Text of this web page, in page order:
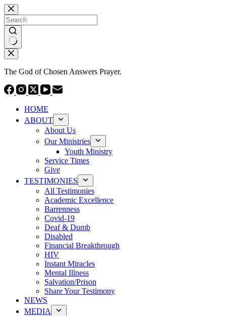
Skip
to
content
No
results
The God of Chosen Answers Prayer.
HOME
ABOUT
About Us
Our Ministries
Youth Ministry
Service Times
Give
TESTIMONIES
All Testimonies
Academic Excellence
Barrenness
Covid-19
Deaf & Dumb
Disabled
Financial Breakthrough
HIV
Instant Miracles
Mental Illness
Salvation/Prison
Share Your Testimony
NEWS
MEDIA